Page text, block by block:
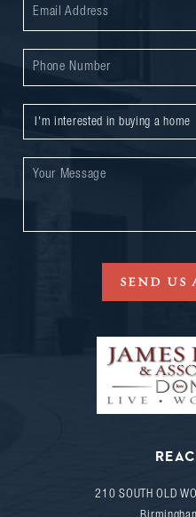
SEND US
210 SOUTH OLD